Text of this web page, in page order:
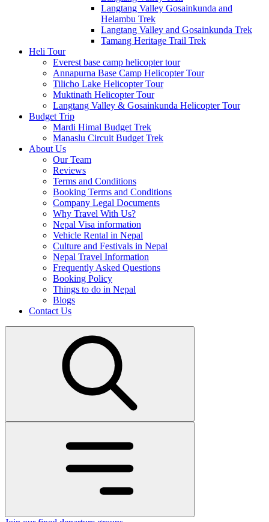
Langtang Valley Gosainkunda and
Helambu Trek
Langtang Valley and Gosainkunda Trek
Tamang Heritage Trail Trek
Heli Tour
Everest base camp helicopter tour
Annapurna Base Camp Helicopter Tour
Tilicho Lake Helicopter Tour
Muktinath Helicopter Tour
Langtang Valley & Gosainkunda Helicopter Tour
Budget Trip
Mardi Himal Budget Trek
Manaslu Circuit Budget Trek
About Us
Our Team
Reviews
Terms and Conditions
Booking Terms and Conditions
Company Legal Documents
Why Travel With Us?
Nepal Visa information
Vehicle Rental in Nepal
Culture and Festivals in Nepal
Nepal Travel Information
Frequently Asked Questions
Booking Policy
Things to do in Nepal
Blogs
Contact Us